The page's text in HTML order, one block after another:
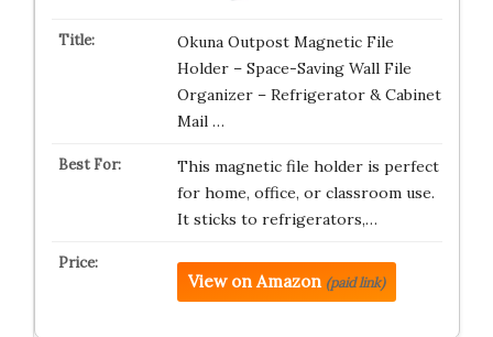
Okuna Outpost Magnetic File
Holder – Space-Saving Wall File
Organizer – Refrigerator & Cabinet
Mail …
This magnetic file holder is perfect
for home, office, or classroom use.
It sticks to refrigerators,…
View on Amazon (paid link)